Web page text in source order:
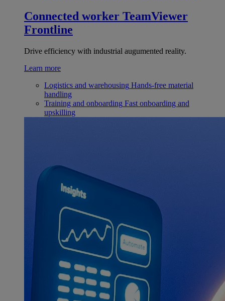
Connected worker TeamViewer
Frontline
Drive efficiency with industrial augumented reality.
Learn more
Logistics and warehousing Hands-free material
handling
Training and onboarding Fast onboarding and
upskilling